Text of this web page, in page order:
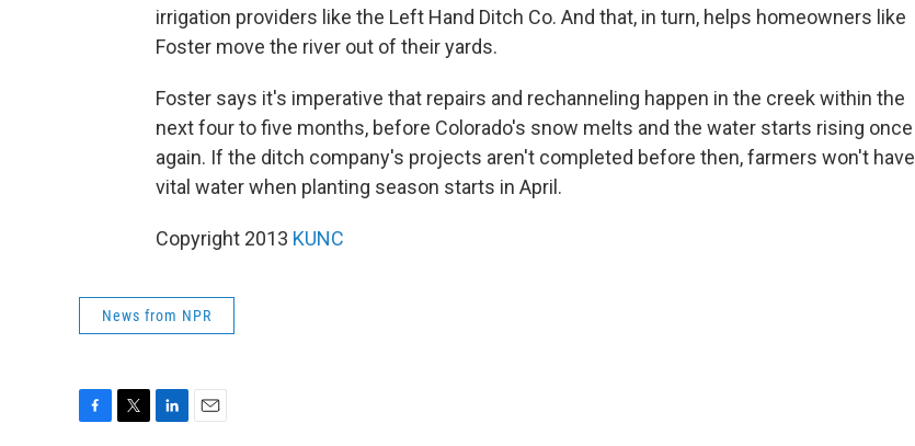
irrigation providers like the Left Hand Ditch Co. And that, in turn, helps homeowners like
Foster move the river out of their yards.
Foster says it's imperative that repairs and rechanneling happen in the creek within the
next four to five months, before Colorado's snow melts and the water starts rising once
again. If the ditch company's projects aren't completed before then, farmers won't have
vital water when planting season starts in April.
Copyright 2013 KUNC
News from NPR